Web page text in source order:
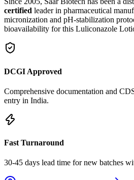
certified leader in pharmaceutical
micronization and pH-stabilization
bioavailability for this Luliconazole
DCGI Approved
Comprehensive documentation and
entry in India.
Fast Turnaround
30-45 days lead time for new batches